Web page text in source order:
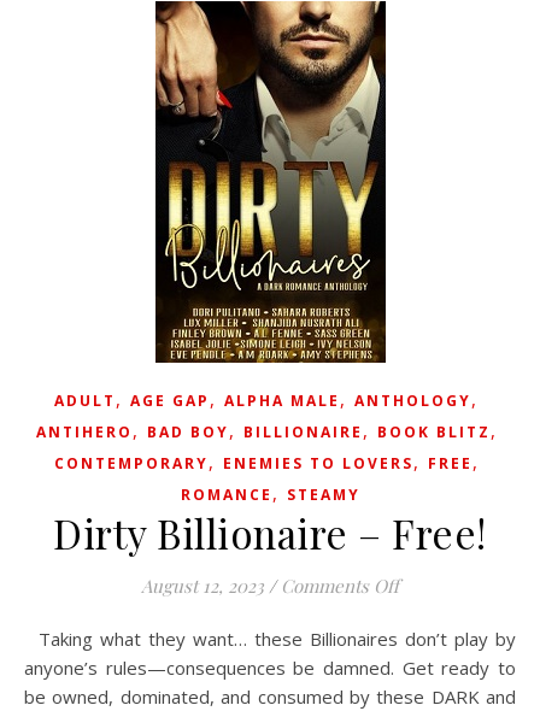
ADULT , AGE GAP , ALPHA MALE , ANTHOLOGY,
ANTIHERO , BAD BOY, BILLIONAIRE , BOOK BLITZ ,
CONTEMPORARY, ENEMIES TO LOVERS, FREE ,
ROMANCE , STEAMY
Dirty Billionaire – Free!
August 12, 2023 / Comments Offon Dirty
Taking what they want… these Billionaires don’t play by
anyone’s rules—consequences be damned. Get ready to
be owned, dominated, and consumed by these DARK and